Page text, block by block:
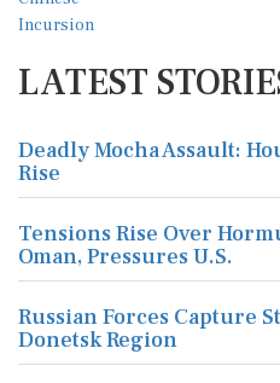
LATEST
Deadly Mocha Assault:
Rise
Tensions Rise Over
Oman, Pressures U.S.
Russian Forces Capture
Donetsk Region